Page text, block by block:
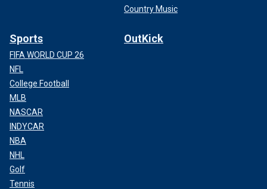
Country Music
Sports
FIFA WORLD CUP 26
NFL
College Football
MLB
NASCAR
INDYCAR
NBA
NHL
Golf
Tennis
OutKick